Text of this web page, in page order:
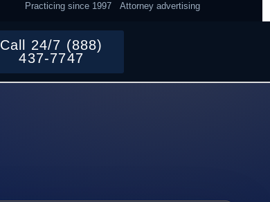
Practicing since 1997 Attorney advertising
Call 24/7 (888)
437-7747